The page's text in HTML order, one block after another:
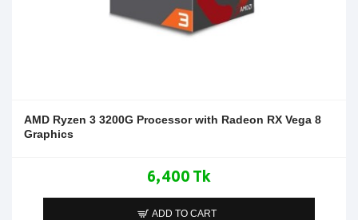
AMD Ryzen 3 3200G Processor with Radeon RX Vega 8
Graphics
6,400 Tk
ADD TO CART